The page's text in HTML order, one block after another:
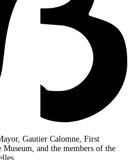
Gautier Calomne, First
and the members of the